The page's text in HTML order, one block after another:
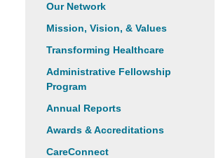
Our Network
Mission, Vision, & Values
Transforming Healthcare
Administrative Fellowship
Program
Annual Reports
Awards & Accreditations
CareConnect